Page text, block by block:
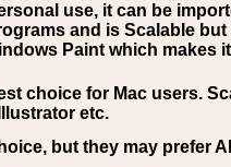
use, it can be
and is Scalable
Paint which makes
choice for Mac users.
etc.
but they may prefer AI